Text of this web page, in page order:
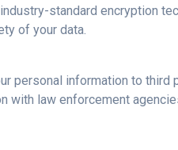
standard encryption
of your data.
personal information to third
with law enforcement